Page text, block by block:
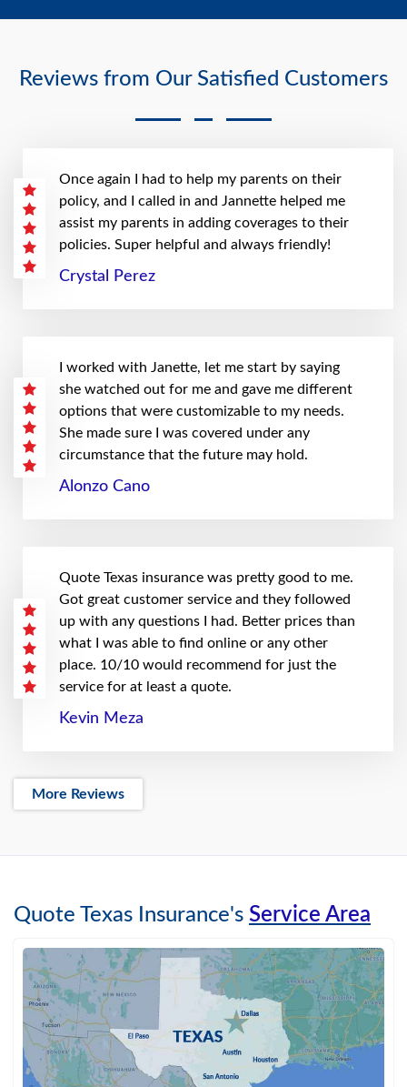
Reviews from Our Satisfied Customers
Once again I had to help my parents on their
policy, and I called in and Jannette helped me
assist my parents in adding coverages to their
policies. Super helpful and always friendly!
Crystal Perez
I worked with Janette, let me start by saying
she watched out for me and gave me different
options that were customizable to my needs.
She made sure I was covered under any
circumstance that the future may hold.
Alonzo Cano
Quote Texas insurance was pretty good to me.
Got great customer service and they followed
up with any questions I had. Better prices than
what I was able to find online or any other
place. 10/10 would recommend for just the
service for at least a quote.
Kevin Meza
More Reviews
Quote Texas Insurance's Service Area